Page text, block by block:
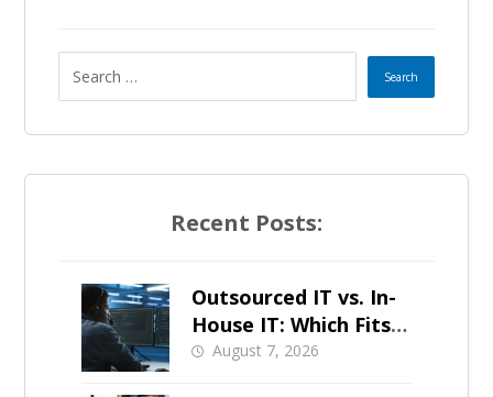
Recent Posts:
Outsourced IT vs. In-
House IT: Which Fits a
Growing SMB?
August 7, 2026